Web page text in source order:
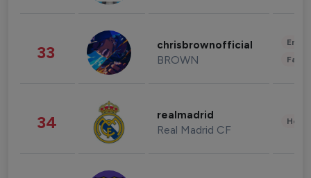
33 chrisbrownofficial
BROWN
34 realmadrid
Real Madrid CF